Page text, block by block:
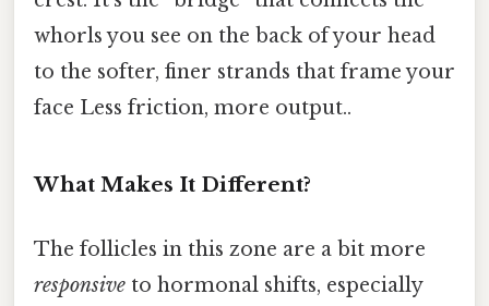
whorls you see on the back of your head
to the softer, finer strands that frame your
face Less friction, more output..
What Makes It Different?
The follicles in this zone are a bit more
responsive to hormonal shifts, especially